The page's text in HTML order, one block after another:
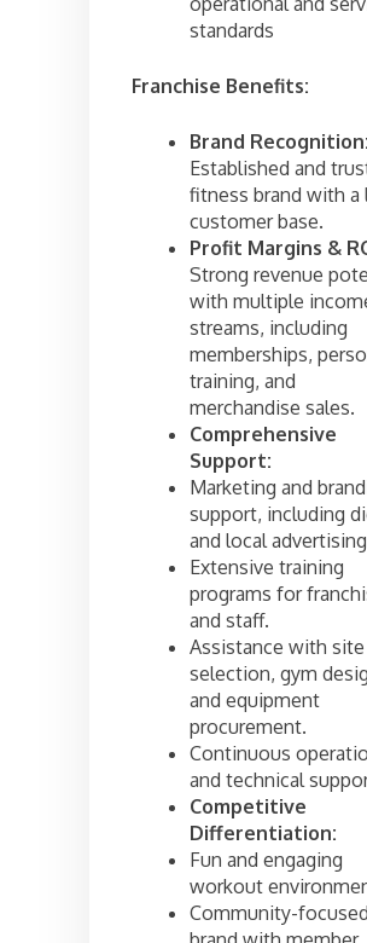
standards
Franchise Benefits:
Brand Recognition:
Established and
fitness brand with a
customer base.
Profit Margins &
Strong revenue
with multiple
streams, including
memberships,
training, and
merchandise sales.
Comprehensive
Support:
Marketing and
support, including
and local
Extensive training
programs for
and staff.
Assistance with site
selection, gym
and equipment
procurement.
Continuous
and technical
Competitive
Differentiation:
Fun and engaging
workout
Community-focused